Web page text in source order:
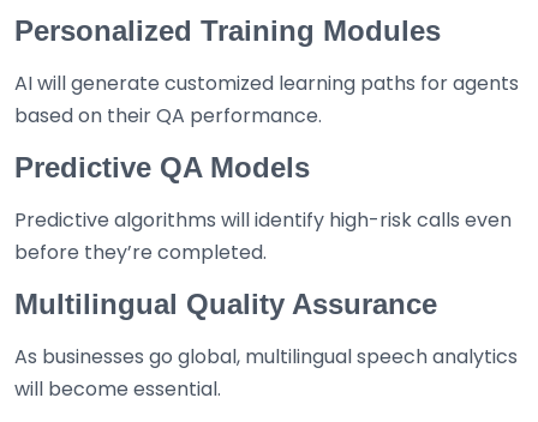
Personalized Training Modules
AI will generate customized learning paths for agents
based on their QA performance.
Predictive QA Models
Predictive algorithms will identify high-risk calls even
before they’re completed.
Multilingual Quality Assurance
As businesses go global, multilingual speech analytics
will become essential.